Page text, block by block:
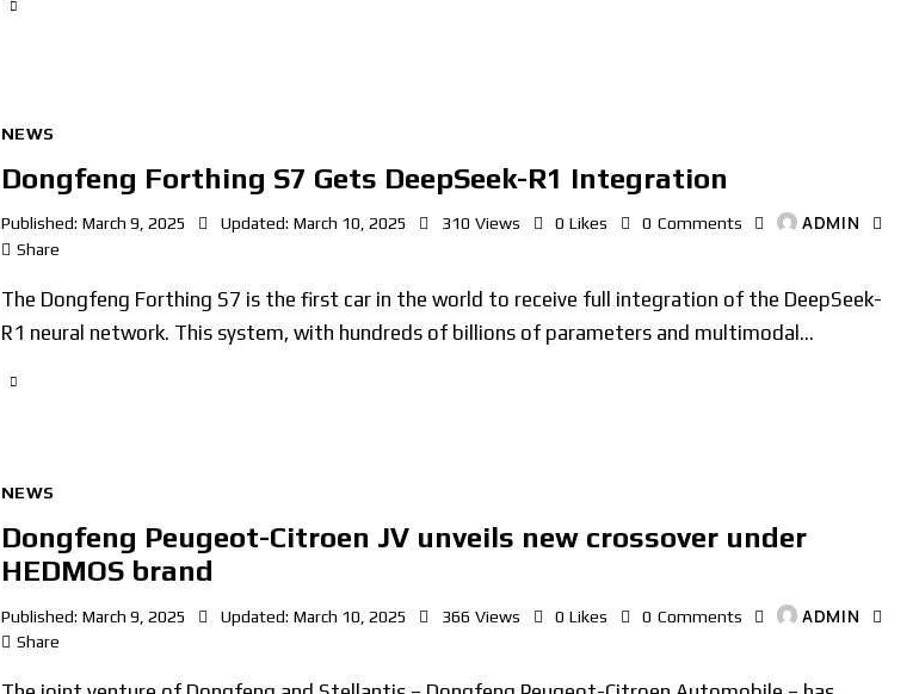
NEWS
Dongfeng Forthing S7 Gets DeepSeek-R1 Integration
Published: March 9, 2025 Updated: March 10, 2025 310 Views 0 Likes 0 Comments ADMIN
Share
The Dongfeng Forthing S7 is the first car in the world to receive full integration of the DeepSeek-
R1 neural network. This system, with hundreds of billions of parameters and multimodal…
NEWS
Dongfeng Peugeot-Citroen JV unveils new crossover under
HEDMOS brand
Published: March 9, 2025 Updated: March 10, 2025 366 Views 0 Likes 0 Comments ADMIN
Share